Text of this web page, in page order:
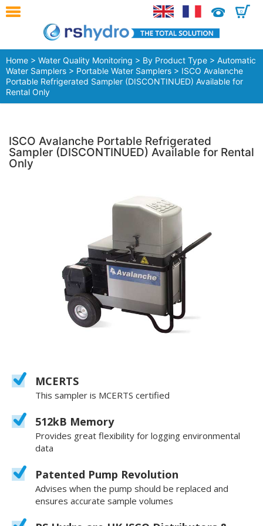
0
Home > Water Quality Monitoring > By Product Type > Automatic
Water Samplers > Portable Water Samplers > ISCO Avalanche
Portable Refrigerated Sampler (DISCONTINUED) Available for
Rental Only
ISCO Avalanche Portable Refrigerated
Sampler (DISCONTINUED) Available for Rental
Only
MCERTS
This sampler is MCERTS certified
512kB Memory
Provides great flexibility for logging environmental
data
Patented Pump Revolution
Advises when the pump should be replaced and
ensures accurate sample volumes